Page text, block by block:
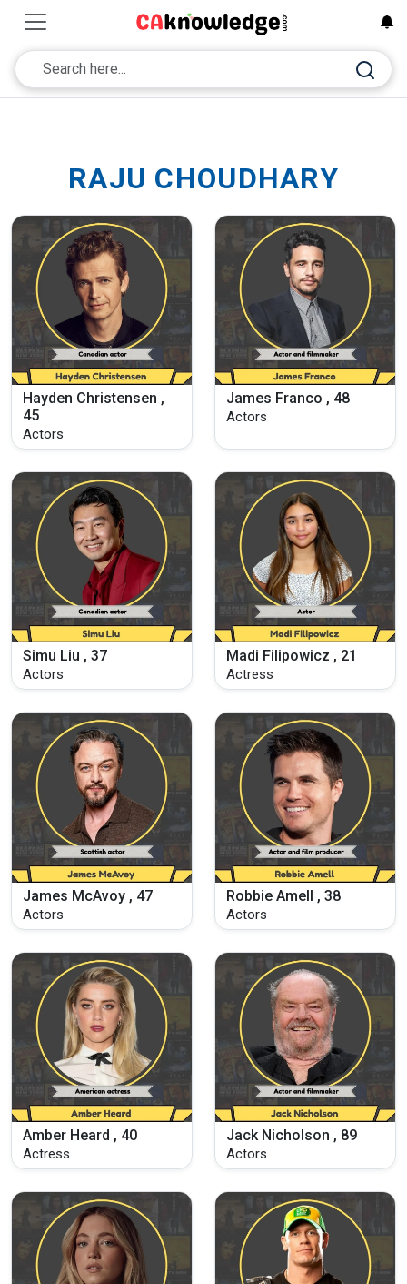
RAJU CHOUDHARY
Hayden Christensen ,
45
Actors
James Franco , 48
Actors
Simu Liu , 37
Actors
Madi Filipowicz , 21
Actress
James McAvoy , 47
Actors
Robbie Amell , 38
Actors
Amber Heard , 40
Actress
Jack Nicholson , 89
Actors